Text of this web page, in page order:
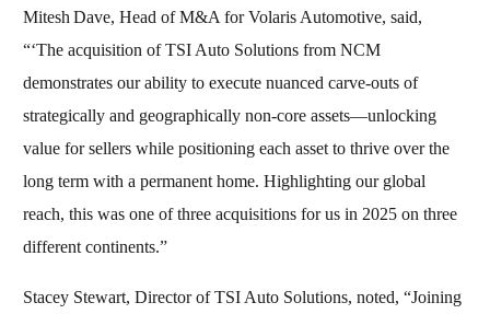
Mitesh Dave, Head of M&A for Volaris Automotive, said,
“‘The acquisition of TSI Auto Solutions from NCM
demonstrates our ability to execute nuanced carve‑outs of
strategically and geographically non‑core assets—unlocking
value for sellers while positioning each asset to thrive over the
long term with a permanent home. Highlighting our global
reach, this was one of three acquisitions for us in 2025 on three
different continents.”
Stacey Stewart, Director of TSI Auto Solutions, noted, “Joining